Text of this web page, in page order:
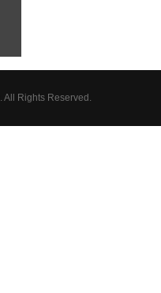
All Rights Reserved.